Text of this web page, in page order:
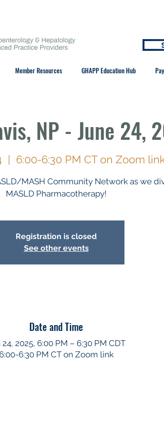
Member Resources GHAPP Education Hub
NP - June 24,
  |
6:00-6:30 PM CT on Zoom
MASH Community Network as we
MASLD Pharmacotherapy!
Registration is closed
See other events
Date and Time
24, 2025, 6:00 PM – 6:30 PM CDT
6:00-6:30 PM CT on Zoom link